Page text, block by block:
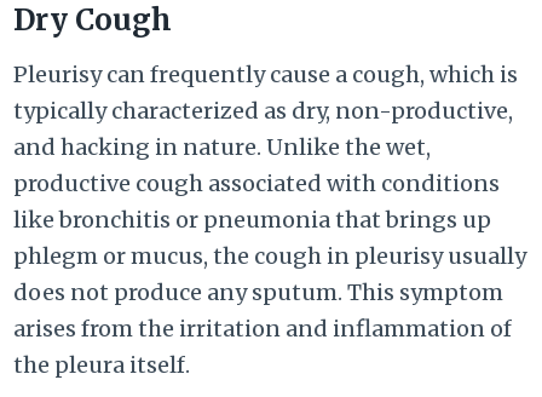
Dry Cough
Pleurisy can frequently cause a cough, which is
typically characterized as dry, non-productive,
and hacking in nature. Unlike the wet,
productive cough associated with conditions
like bronchitis or pneumonia that brings up
phlegm or mucus, the cough in pleurisy usually
does not produce any sputum. This symptom
arises from the irritation and inflammation of
the pleura itself.